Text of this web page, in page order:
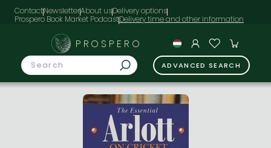
ContactNewsletterAbout usDelivery options
Prospero Book Market Podcast
PROSPERO
ADVANCED SEARCH